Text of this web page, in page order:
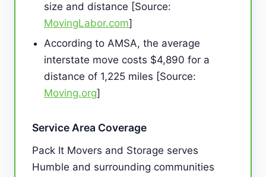
size and distance [Source:
MovingLabor.com]
According to AMSA, the average
interstate move costs $4,890 for a
distance of 1,225 miles [Source:
Moving.org]
Service Area Coverage
Pack It Movers and Storage serves
Humble and surrounding communities